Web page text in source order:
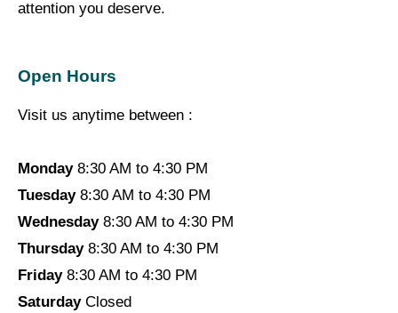
attention you deserve.
Open Hours
Visit us anytime between :
Monday8:30 AM to 4:30 PM
Tuesday8:30 AM to 4:30 PM
Wednesday8:30 AM to 4:30 PM
Thursday8:30 AM to 4:30 PM
Friday8:30 AM to 4:30 PM
SaturdayClosed